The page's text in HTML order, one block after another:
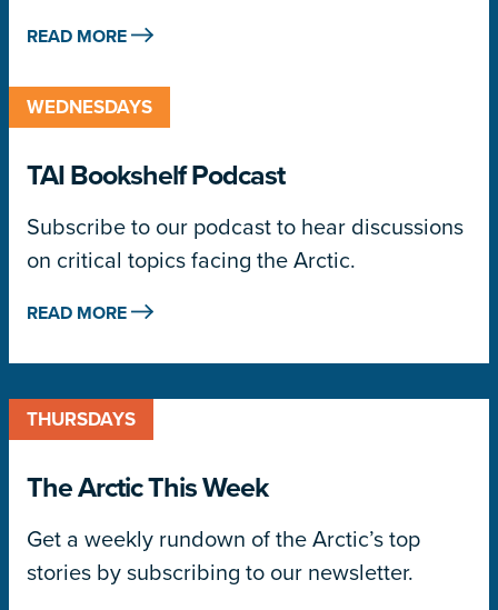
READ MORE
WEDNESDAYS
TAI Bookshelf Podcast
Subscribe to our podcast to hear discussions
on critical topics facing the Arctic.
READ MORE
THURSDAYS
The Arctic This Week
Get a weekly rundown of the Arctic’s top
stories by subscribing to our newsletter.